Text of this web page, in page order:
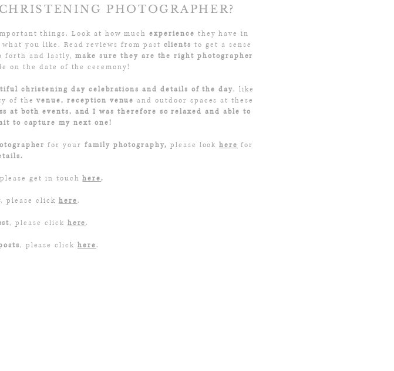
PHOTOGRAPHER?
things. Look at how muchexperience they have in
you like. Read reviews from past clients to get a sense
forth and lastly, make sure they are the right photographer
on the date of the ceremony!
christening day celebrations and details of the day, like
of thevenue, reception venue and outdoor spaces at these
at both events, and I was therefore so relaxed and able to
to capture my next one!
for your family photography, please look here for
please get in touch here.
, please click here.
, please click here.
, please click here.